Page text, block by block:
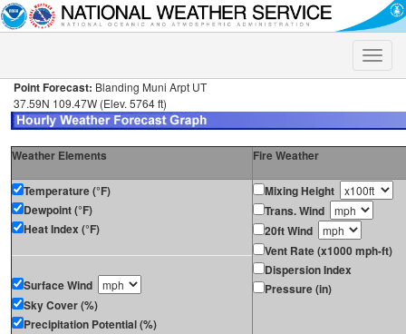
Toggle
Point Forecast: Blanding Muni Arpt UT
37.59N 109.47W (Elev. 5764 ft)
Weather Elements Fire Weather
Temperature (°F)
Dewpoint (°F)
Heat Index (°F)
Surface Wind
Sky Cover (%)
Precipitation Potential (%)
Mixing Height
Trans. Wind
20ft Wind
Vent Rate (x1000 mph-ft)
Dispersion Index
Pressure (in)